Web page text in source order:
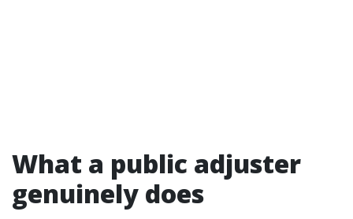
What a public adjuster
genuinely does